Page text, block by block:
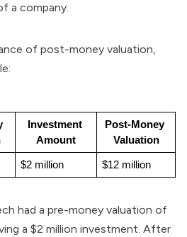
a company.
of post-money valuation,
Investment
Amount
Post-Money
Valuation
$2 million $12 million
had a pre-money valuation of
a $2 million investment. After